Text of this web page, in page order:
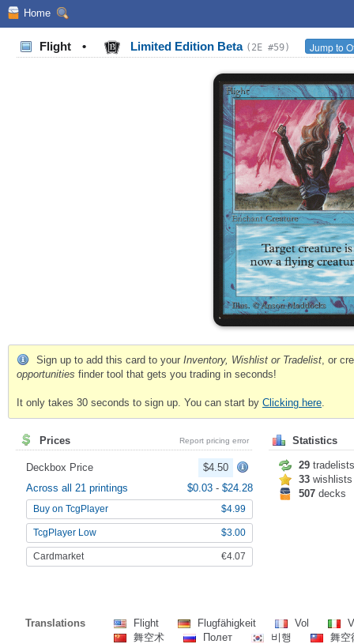
Home
Flight • Limited Edition Beta (2E #59) Jump to
Sign up to add this card to your Inventory, Wishlist or Tradelist , or
opportunities finder tool that gets you trading in seconds!
It only takes 30 seconds to sign up. You can start by Clicking here
Prices Report pricing error
Deckbox Price
$4.50
Across all 21 printings
$0.03 - $24.28
Buy on TcgPlayer $4.99
TcgPlayer Low $3.00
Cardmarket €4.07
Statistics
29 tradelists
33 wishlists
507 decks
Translations Flight Flugfähigkeit Vol
舞空术
Полет 비행 舞空